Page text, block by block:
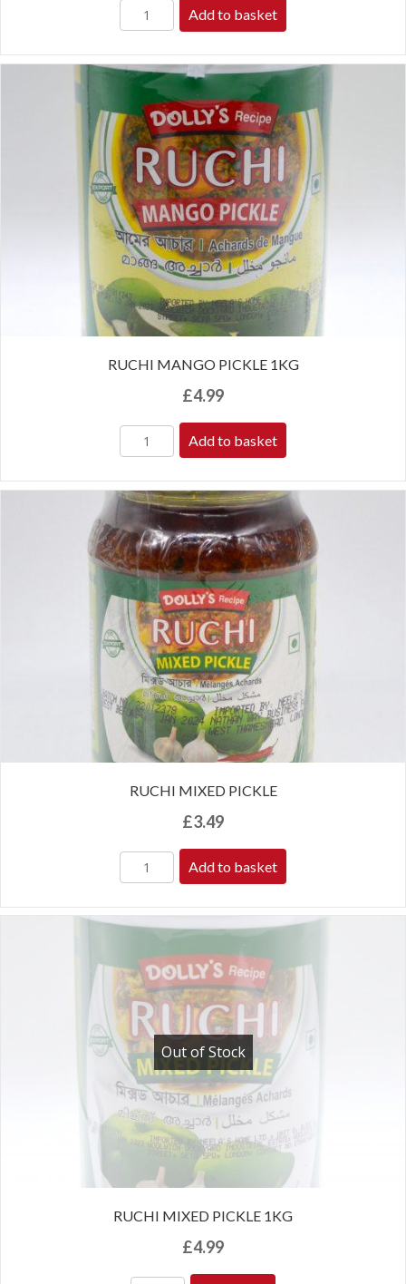
Add to basket
RUCHI MANGO PICKLE 1KG
£4.99
Add to basket
RUCHI MIXED PICKLE
£3.49
Add to basket
Out of Stock
RUCHI MIXED PICKLE 1KG
£4.99